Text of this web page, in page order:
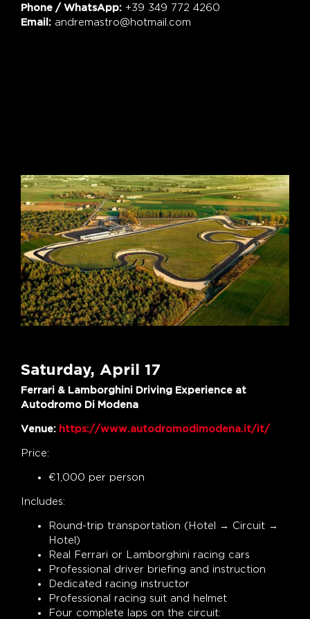
Phone / WhatsApp: +39 349 772 4260
Email: andremastro@hotmail.com
Saturday, April 17
Ferrari & Lamborghini Driving Experience at
Autodromo Di Modena
Venue: https://www.autodromodimodena.it/it/
Price:
€1,000 per person
Includes:
Round-trip transportation (Hotel → Circuit →
Hotel)
Real Ferrari or Lamborghini racing cars
Professional driver briefing and instruction
Dedicated racing instructor
Professional racing suit and helmet
Four complete laps on the circuit: